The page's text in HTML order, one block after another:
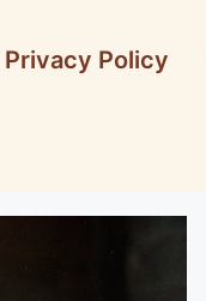
Privacy Policy